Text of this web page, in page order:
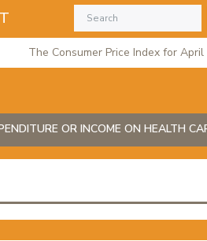
The Consumer Price Index for April
OR INCOME ON HEALTH